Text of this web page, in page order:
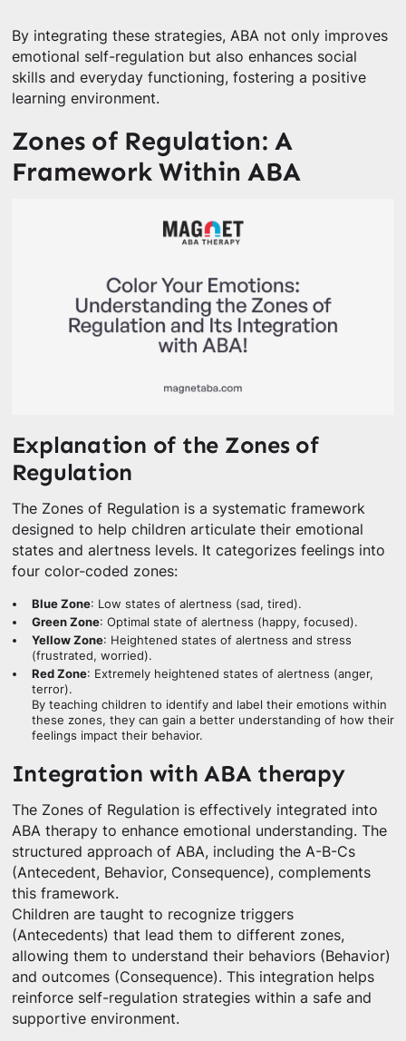
By integrating these strategies, ABA not only improves
emotional self-regulation but also enhances social
skills and everyday functioning, fostering a positive
learning environment.
Zones of Regulation: A
Framework Within ABA
Explanation of the Zones of
Regulation
The Zones of Regulation is a systematic framework
designed to help children articulate their emotional
states and alertness levels. It categorizes feelings into
four color-coded zones:
Blue Zone: Low states of alertness (sad, tired).
Green Zone: Optimal state of alertness (happy, focused).
Yellow Zone: Heightened states of alertness and stress
(frustrated, worried).
Red Zone: Extremely heightened states of alertness (anger,
terror).
By teaching children to identify and label their emotions within
these zones, they can gain a better understanding of how their
feelings impact their behavior.
Integration with ABA therapy
The Zones of Regulation is effectively integrated into
ABA therapy to enhance emotional understanding. The
structured approach of ABA, including the A-B-Cs
(Antecedent, Behavior, Consequence), complements
this framework.
Children are taught to recognize triggers
(Antecedents) that lead them to different zones,
allowing them to understand their behaviors (Behavior)
and outcomes (Consequence). This integration helps
reinforce self-regulation strategies within a safe and
supportive environment.